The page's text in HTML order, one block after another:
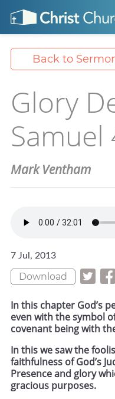
Back to
Glory
Samuel
Mark Ventham
7 Jul, 2013
Download
In this chapter God’s
even with the symbol
covenant being with
In this we saw the
faithfulness of God’s
Presence and glory
gracious purposes.